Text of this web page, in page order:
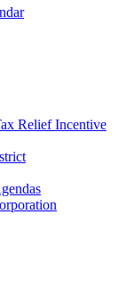
Relief Incentive